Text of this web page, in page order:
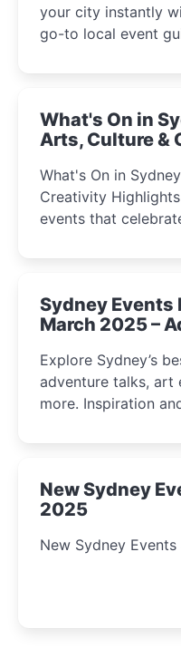
your city instantly
go-to local event
What's On in
Arts, Culture &
What's On in
Creativity Highlights May 2025 is bursting with
events that
Sydney Events
March 2025 –
Explore Sydney’s
adventure talks, art
more. Inspiration
New Sydney
2025
New Sydney